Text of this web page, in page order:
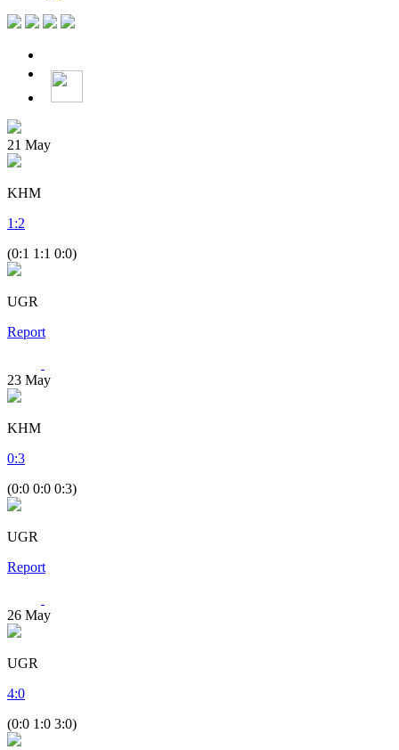
21 May
KHM
1 :2
(0:1 1:1 0:0)
UGR
Report
23 May
KHM
0:3
(0:0 0:0 0:3)
UGR
Report
26 May
UGR
4:0
(0:0 1:0 3:0)